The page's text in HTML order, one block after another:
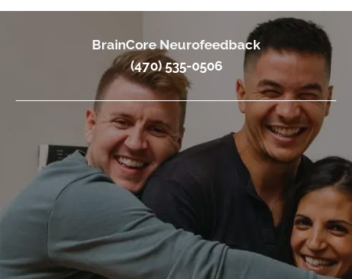
BrainCore Neurofeedback
(470) 535-0506